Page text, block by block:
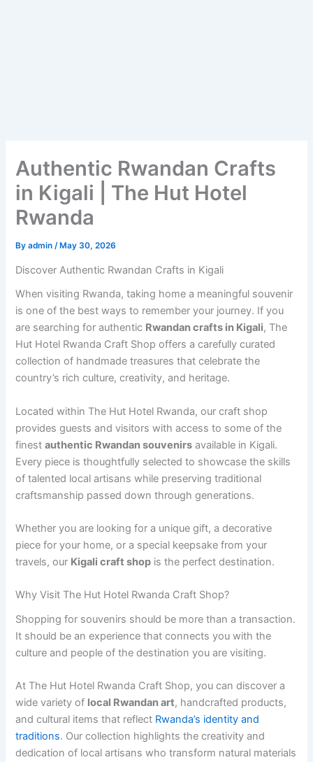
Authentic Rwandan Crafts
in Kigali | The Hut Hotel
Rwanda
Byadmin /May 30, 2026
Discover Authentic Rwandan Crafts in Kigali
When visiting Rwanda, taking home a meaningful souvenir
is one of the best ways to remember your journey. If you
are searching for authentic Rwandan crafts in Kigali, The
Hut Hotel Rwanda Craft Shop offers a carefully curated
collection of handmade treasures that celebrate the
country’s rich culture, creativity, and heritage.
Located within The Hut Hotel Rwanda, our craft shop
provides guests and visitors with access to some of the
finestauthentic Rwandan souvenirs available in Kigali.
Every piece is thoughtfully selected to showcase the skills
of talented local artisans while preserving traditional
craftsmanship passed down through generations.
Whether you are looking for a unique gift, a decorative
piece for your home, or a special keepsake from your
travels, our Kigali craft shop is the perfect destination.
Why Visit The Hut Hotel Rwanda Craft Shop?
Shopping for souvenirs should be more than a transaction.
It should be an experience that connects you with the
culture and people of the destination you are visiting.
At The Hut Hotel Rwanda Craft Shop, you can discover a
wide variety of local Rwandan art, handcrafted products,
and cultural items that reflect Rwanda’s identity and
traditions. Our collection highlights the creativity and
dedication of local artisans who transform natural materials